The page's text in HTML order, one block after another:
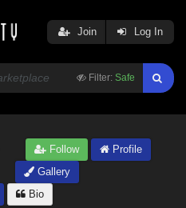
Filter: Safe
Join Log In
Follow
Profile
Gallery
Bio